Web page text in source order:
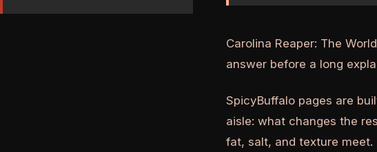
Carolina Reaper: The
answer before a long
SpicyBuffalo pages are
aisle: what changes the
fat, salt, and texture meet.